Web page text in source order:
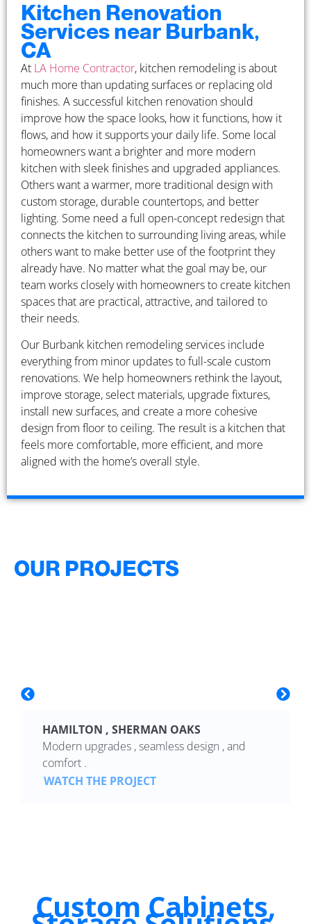
Kitchen Renovation
Services near Burbank,
CA
At LA Home Contractor, kitchen remodeling is about
much more than updating surfaces or replacing old
finishes. A successful kitchen renovation should
improve how the space looks, how it functions, how it
flows, and how it supports your daily life. Some local
homeowners want a brighter and more modern
kitchen with sleek finishes and upgraded appliances.
Others want a warmer, more traditional design with
custom storage, durable countertops, and better
lighting. Some need a full open-concept redesign that
connects the kitchen to surrounding living areas, while
others want to make better use of the footprint they
already have. No matter what the goal may be, our
team works closely with homeowners to create kitchen
spaces that are practical, attractive, and tailored to
their needs.
Our Burbank kitchen remodeling services include
everything from minor updates to full-scale custom
renovations. We help homeowners rethink the layout,
improve storage, select materials, upgrade fixtures,
install new surfaces, and create a more cohesive
design from floor to ceiling. The result is a kitchen that
feels more comfortable, more efficient, and more
aligned with the home’s overall style.
OUR PROJECTS
HAMILTON , SHERMAN OAKS
Modern upgrades , seamless design , and
comfort .
WATCH THE PROJECT
Custom Cabinets,